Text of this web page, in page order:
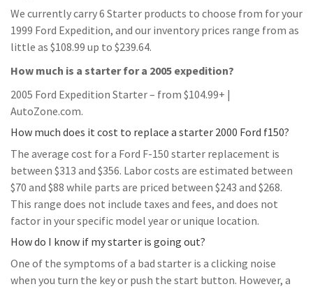
We currently carry 6 Starter products to choose from for your
1999 Ford Expedition, and our inventory prices range from as
little as $108.99 up to $239.64.
How much is a starter for a 2005 expedition?
2005 Ford Expedition Starter – from $104.99+ |
AutoZone.com.
How much does it cost to replace a starter 2000 Ford f150?
The average cost for a Ford F-150 starter replacement is
between $313 and $356. Labor costs are estimated between
$70 and $88 while parts are priced between $243 and $268.
This range does not include taxes and fees, and does not
factor in your specific model year or unique location.
How do I know if my starter is going out?
One of the symptoms of a bad starter is a clicking noise
when you turn the key or push the start button. However, a